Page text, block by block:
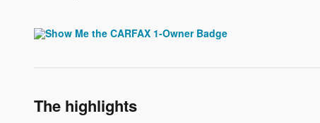
The highlights